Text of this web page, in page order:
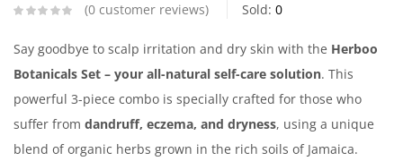
0 customer reviews Sold: 0
Say goodbye to scalp irritation and dry skin with the Herboo
Botanicals Set – your all-natural self-care solution. This
powerful 3-piece combo is specially crafted for those who
suffer from dandruff, eczema, and dryness, using a unique
blend of organic herbs grown in the rich soils of Jamaica.